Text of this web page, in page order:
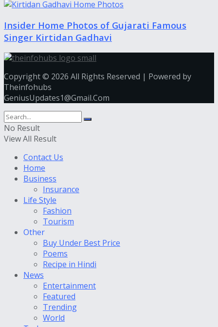
Insider Home Photos of Gujarati Famous
Singer Kirtidan Gadhavi
Copyright © 2026 All Rights Reserved | Powered by
Theinfohubs
GeniusUpdates1@Gmail.Com
No Result
View All Result
Contact Us
Home
Business
Insurance
Life Style
Fashion
Tourism
Other
Buy Under Best Price
Poems
Recipe in Hindi
News
Entertainment
Featured
Trending
World